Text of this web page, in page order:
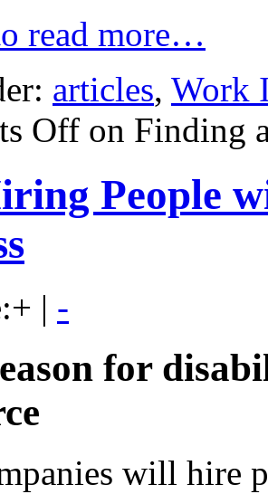
read more…
articles, Work
Off on Finding
People
+ | -
for
will hire